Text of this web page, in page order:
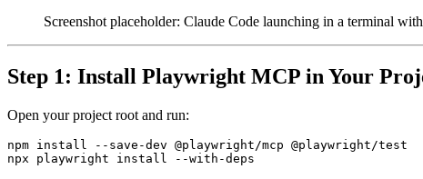
Screenshot placeholder: Claude Code launching in a terminal
Step 1: Install Playwright MCP in Your
Open your project root and run:
npm install --save-dev @playwright/mcp @playwright/test